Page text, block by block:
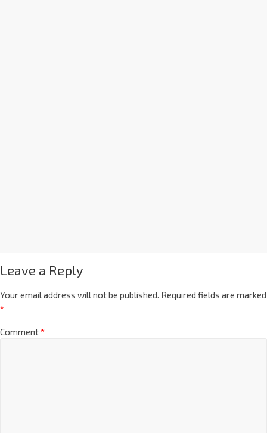
Leave a Reply
Your email address will not be published. Required fields are marked
*
Comment*